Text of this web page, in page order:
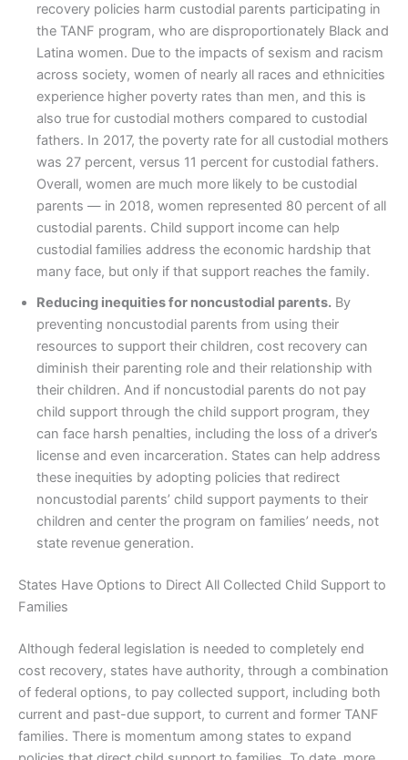
recovery policies harm custodial parents participating in
the TANF program, who are disproportionately Black and
Latina women. Due to the impacts of sexism and racism
across society, women of nearly all races and ethnicities
experience higher poverty rates than men, and this is
also true for custodial mothers compared to custodial
fathers. In 2017, the poverty rate for all custodial mothers
was 27 percent, versus 11 percent for custodial fathers.
Overall, women are much more likely to be custodial
parents — in 2018, women represented 80 percent of all
custodial parents. Child support income can help
custodial families address the economic hardship that
many face, but only if that support reaches the family.
Reducing inequities for noncustodial parents. By
preventing noncustodial parents from using their
resources to support their children, cost recovery can
diminish their parenting role and their relationship with
their children. And if noncustodial parents do not pay
child support through the child support program, they
can face harsh penalties, including the loss of a driver’s
license and even incarceration. States can help address
these inequities by adopting policies that redirect
noncustodial parents’ child support payments to their
children and center the program on families’ needs, not
state revenue generation.
States Have Options to Direct All Collected Child Support to
Families
Although federal legislation is needed to completely end
cost recovery, states have authority, through a combination
of federal options, to pay collected support, including both
current and past-due support, to current and former TANF
families. There is momentum among states to expand